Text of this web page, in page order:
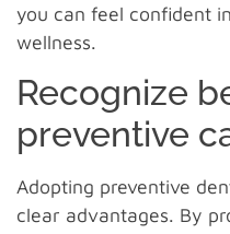
you can feel confident
wellness.
Recognize
preventive
Adopting preventive
clear advantages. By